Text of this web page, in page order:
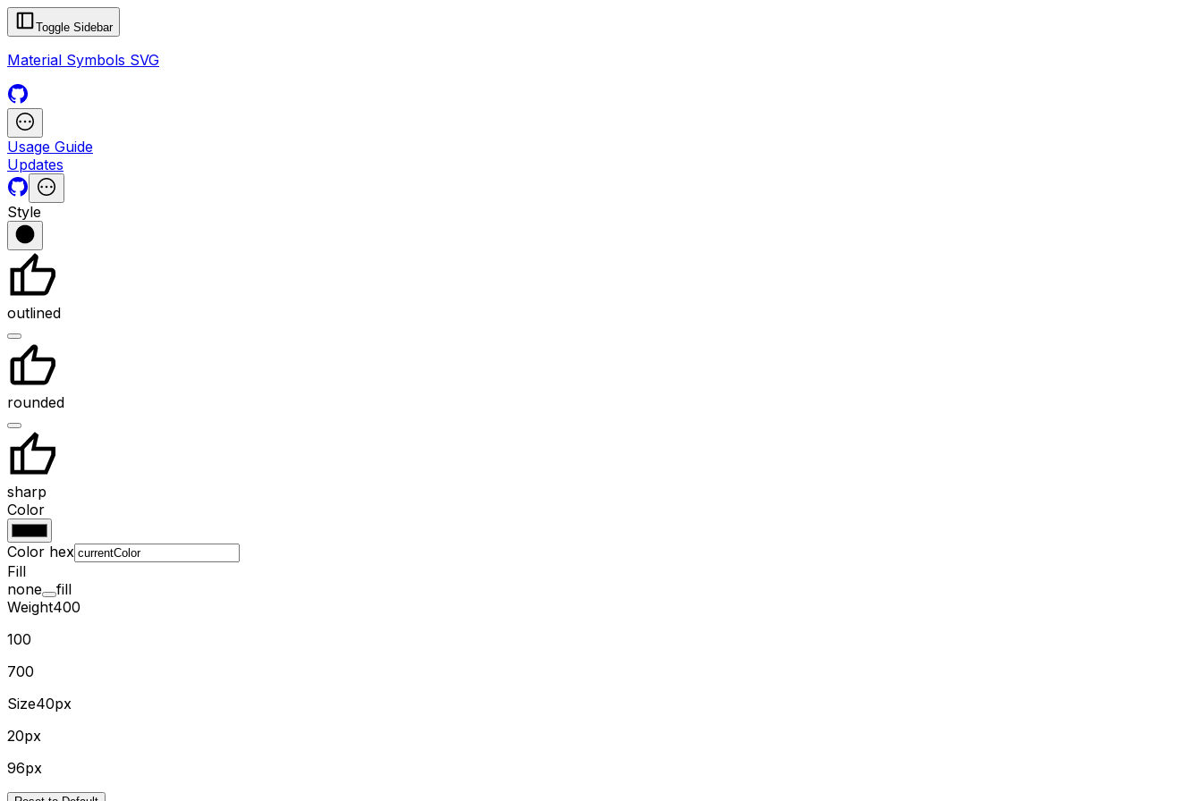
Toggle Sidebar
Material Symbols SVG
Usage Guide
Updates
Style
outlined
rounded
sharp
Color
Color hex
Fill
none
fill
Weight400
100
700
Size40px
20px
96px